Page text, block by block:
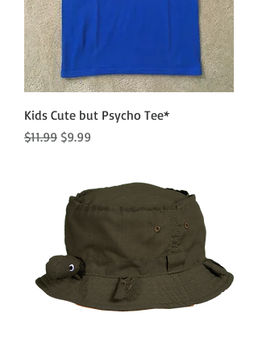
Kids Cute but Psycho Tee*
Regular Price
$11.99 Sale Price
$9.99